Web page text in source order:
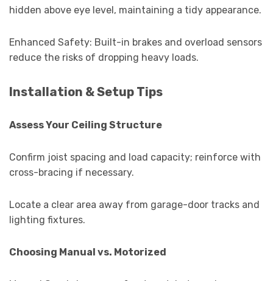
hidden above eye level, maintaining a tidy appearance.
Enhanced Safety: Built-in brakes and overload sensors
reduce the risks of dropping heavy loads.
Installation & Setup Tips
Assess Your Ceiling Structure
Confirm joist spacing and load capacity; reinforce with
cross-bracing if necessary.
Locate a clear area away from garage-door tracks and
lighting fixtures.
Choosing Manual vs. Motorized